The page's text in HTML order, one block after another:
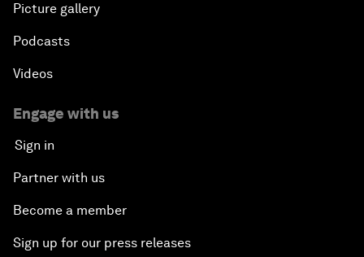
Picture gallery
Podcasts
Videos
Engage with us
Sign in
Partner with us
Become a member
Sign up for our press releases